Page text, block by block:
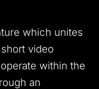
which unites
video
within the
an